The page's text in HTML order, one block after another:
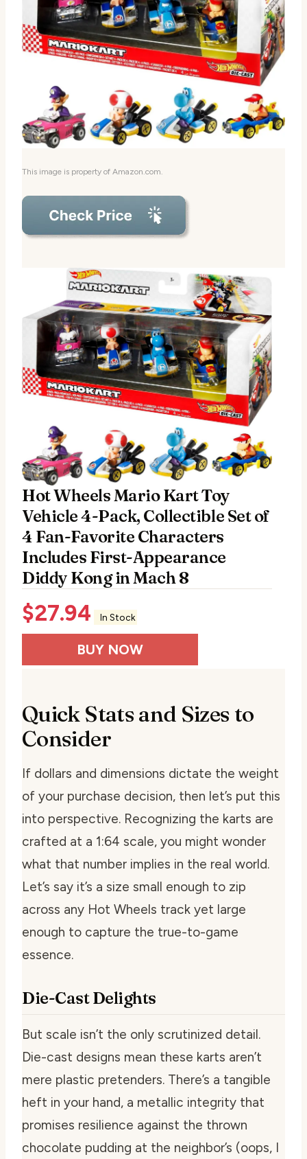
This image is property of Amazon.com.
Hot Wheels Mario Kart Toy
Vehicle 4-Pack, Collectible Set of
4 Fan-Favorite Characters
Includes First-Appearance
Diddy Kong in Mach 8
$27.94 In Stock
BUY NOW
Quick Stats and Sizes to
Consider
If dollars and dimensions dictate the weight
of your purchase decision, then let’s put this
into perspective. Recognizing the karts are
crafted at a 1:64 scale, you might wonder
what that number implies in the real world.
Let’s say it’s a size small enough to zip
across any Hot Wheels track yet large
enough to capture the true-to-game
essence.
Die-Cast Delights
But scale isn’t the only scrutinized detail.
Die-cast designs mean these karts aren’t
mere plastic pretenders. There’s a tangible
heft in your hand, a metallic integrity that
promises resilience against the thrown
chocolate pudding at the neighbor’s (oops, I